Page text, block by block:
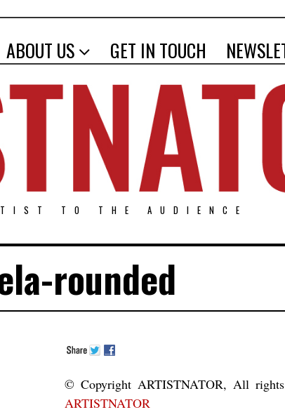
ABOUT US GET IN TOUCH
TO THE AUDIENCE
rounded
© Copyright ARTISTNATOR,
ARTISTNATOR